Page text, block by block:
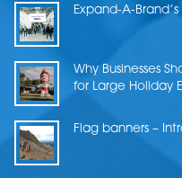
Expand-A-
Why Businesses
for Large Holiday
Flag banners –